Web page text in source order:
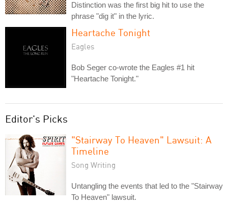
Distinction was the first big hit to use the
phrase "dig it" in the lyric.
Heartache Tonight
Eagles
Bob Seger co-wrote the Eagles #1 hit
"Heartache Tonight."
Editor's Picks
"Stairway To Heaven" Lawsuit: A
Timeline
Song Writing
Untangling the events that led to the "Stairway
To Heaven" lawsuit.